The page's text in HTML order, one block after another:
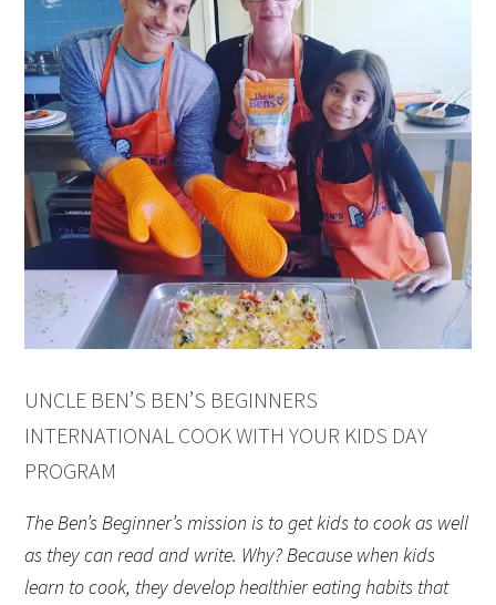
UNCLE BEN’S BEN’S BEGINNERS
INTERNATIONAL COOK WITH YOUR KIDS DAY
PROGRAM
The Ben’s Beginner’s mission is to get kids to cook as well
as they can read and write. Why? Because when kids
learn to cook, they develop healthier eating habits that